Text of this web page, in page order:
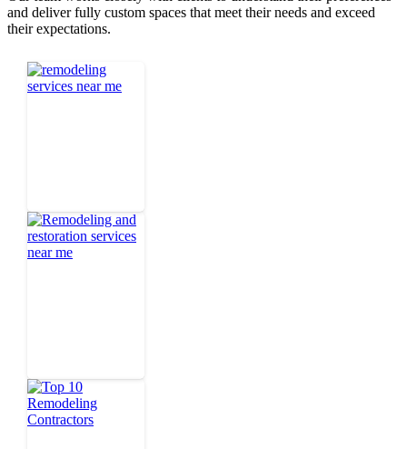
and deliver fully custom spaces that meet their needs and exceed
their expectations.